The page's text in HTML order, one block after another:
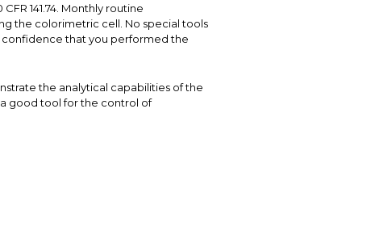
141.74. Monthly routine
the colorimetric cell. No special tools
confidence that you performed the
the analytical capabilities of the
good tool for the control of